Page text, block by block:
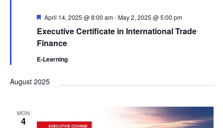
Executive Certificate in International Trade
Finance
F
a
t
u
r
e
April 14, 2025 @ 8:00 am-May 2, 2025 @ 5:00 pm
E-Learning
August 2025
MON
4